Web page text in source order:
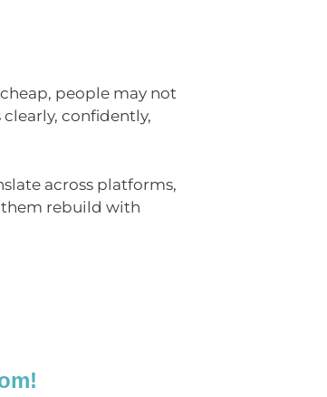
people may not
confidently,
across platforms,
them rebuild with